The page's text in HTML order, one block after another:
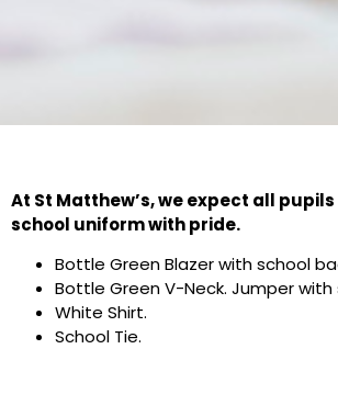
At St Matthew’s, we expect all
school uniform with pride.
Bottle Green Blazer with school
Bottle Green V-Neck. Jumper
White Shirt.
School Tie.